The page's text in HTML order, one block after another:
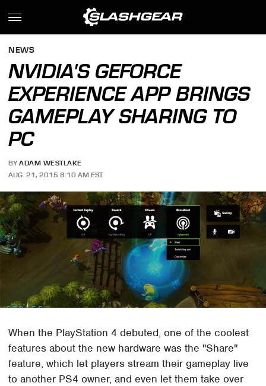
NEWS
NVIDIA'S GEFORCE
EXPERIENCE APP BRINGS
GAMEPLAY SHARING TO
PC
BY ADAM WESTLAKE
AUG. 21, 2015 8:10 AM EST
When the PlayStation 4 debuted, one of the coolest
features about the new hardware was the "Share"
feature, which let players stream their gameplay live
to another PS4 owner, and even let them take over